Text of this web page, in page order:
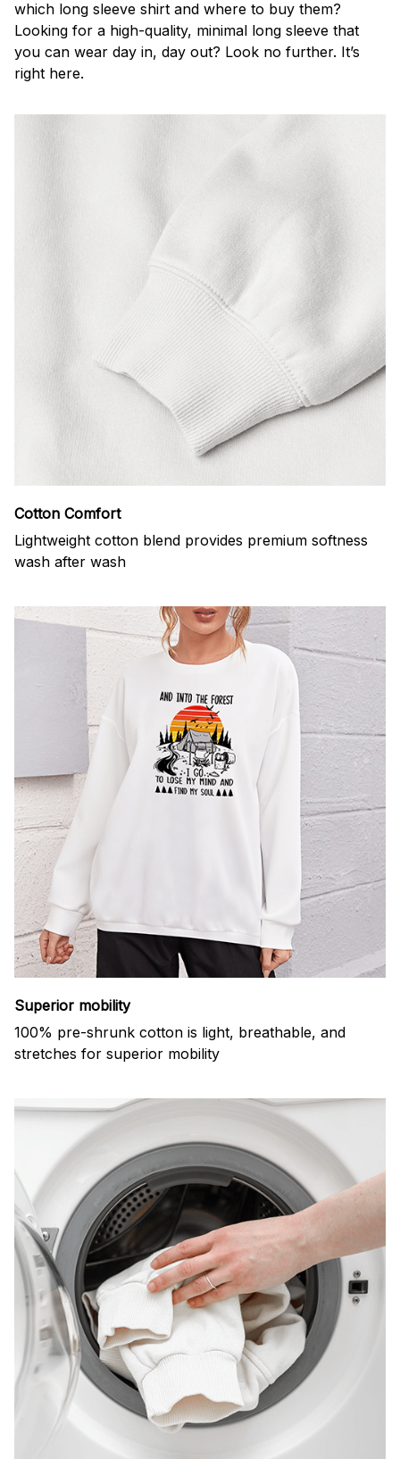
which long sleeve shirt and where to buy them?
Looking for a high-quality, minimal long sleeve that
you can wear day in, day out? Look no further. It’s
right here.
Cotton Comfort
Lightweight cotton blend provides premium softness
wash after wash
Superior mobility
100% pre-shrunk cotton is light, breathable, and
stretches for superior mobility